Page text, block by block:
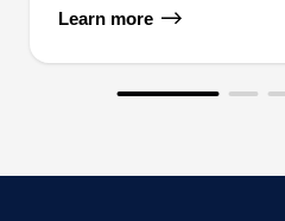
Learn more